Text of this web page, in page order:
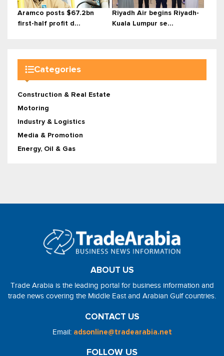
Aramco posts $67.2bn
first-half profit d...
Riyadh Air begins Riyadh-
Kuala Lumpur se...
Categories
Construction & Real Estate
Motoring
Industry & Logistics
Media & Promotion
Energy, Oil & Gas
ABOUT US
Trade Arabia is the leading portal for business information and
trade news covering the Middle East and Arabian Gulf countries.
CONTACT US
Email: adsonline@tradearabia.net
FOLLOW US